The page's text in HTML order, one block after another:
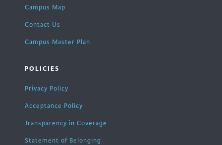
Campus Map
Contact Us
Campus Master Plan
POLICIES
Privacy Policy
Acceptance Policy
Transparency in Coverage
Statement of Belonging